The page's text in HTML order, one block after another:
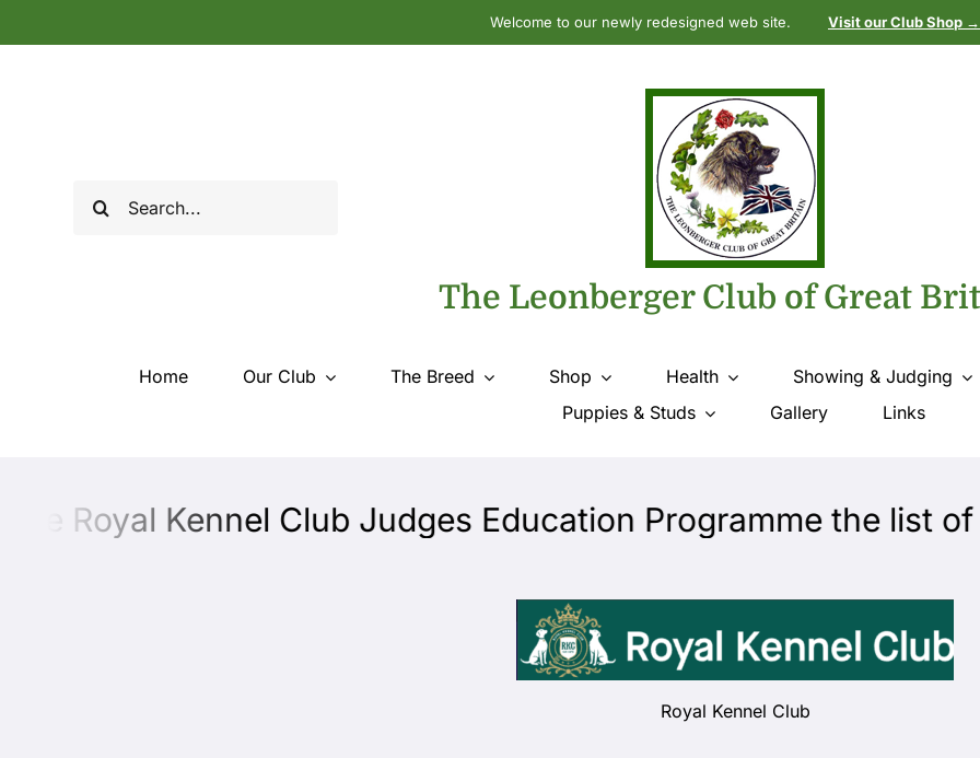
Welcome to our newly redesigned web site. Visit our Club Shop →
for:
The Leonberger Club of Great
Home Our Club The Breed Shop Health
Showing & Judging
Puppies & Studs
Gallery Links
Kennel Club Judges Education Programme the list of
Royal Kennel Club